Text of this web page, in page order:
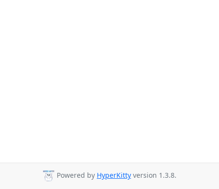
Powered by HyperKitty version 1.3.8.